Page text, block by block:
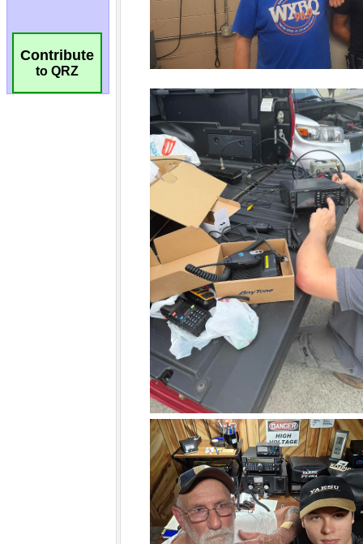
Contribute
to QRZ